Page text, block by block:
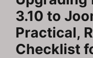
3.10 to
Practical,
Checklist